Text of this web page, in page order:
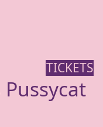
TICKETS
Pussycat